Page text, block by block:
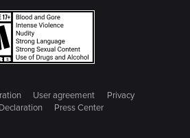
User agreement
Privacy
Press Center